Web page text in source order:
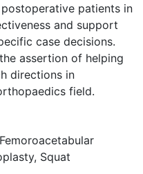
patients in
and support
case decisions.
assertion of helping
directions in
field.
Femoroacetabular
, Squat